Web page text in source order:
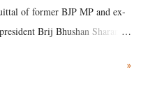
of former BJP MP and ex-
Brij Bhushan Sharan
unwavering support for the
»